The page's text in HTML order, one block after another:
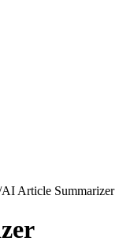
AI Article Summarizer